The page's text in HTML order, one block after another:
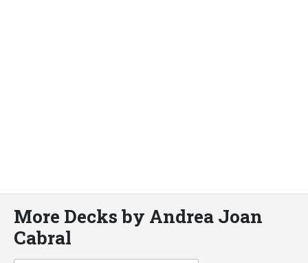
More Decks by Andrea Joan
Cabral